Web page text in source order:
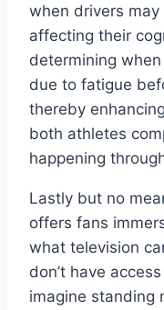
when drivers
affecting their
determining
due to fatigue
thereby
both athletes
happening
Lastly but no
offers fans
what television
don’t have
imagine standing